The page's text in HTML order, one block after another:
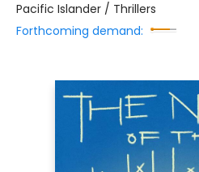
Pacific Islander / Thrillers
Forthcoming demand: